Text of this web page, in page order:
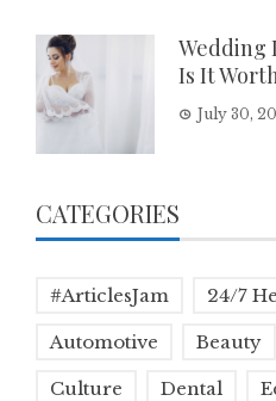
Wedding
Is It
July 30,
CATEGORIES
#ArticlesJam 24/7
Automotive Beauty
Culture Dental